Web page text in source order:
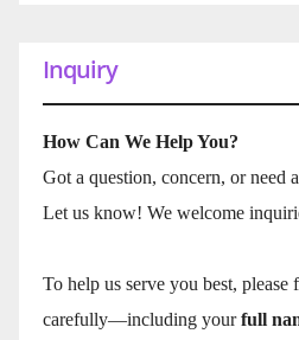
Inquiry
How Can We Help You?
Got a question, concern, or need
Let us know! We welcome
To help us serve you best,
carefully—including yourfull